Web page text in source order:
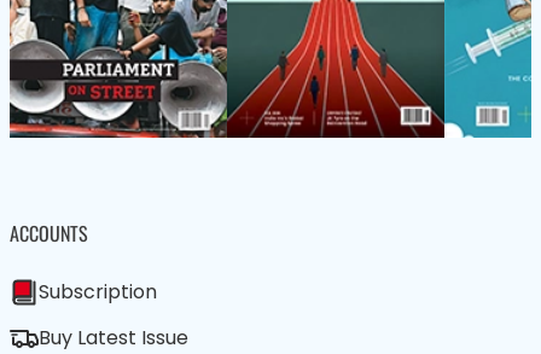
ACCOUNTS
Subscription
Buy Latest Issue